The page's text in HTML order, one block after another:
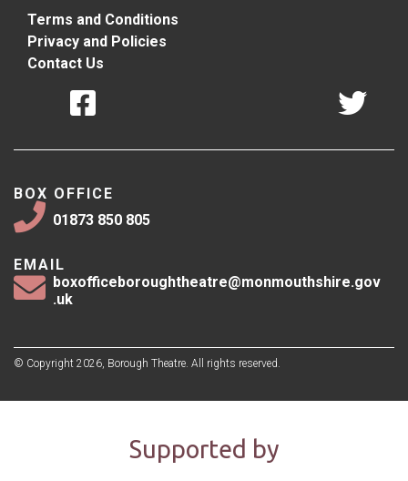
Terms and Conditions
Privacy and Policies
Contact Us
BOX OFFICE
01873 850 805
EMAIL
boxofficeboroughtheatre@monmouthshire.gov
.uk
© Copyright 2026, Borough Theatre. All rights reserved.
Supported by